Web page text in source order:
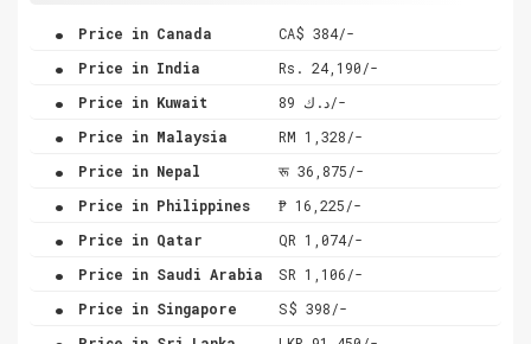
. Price in Canada CA$ 384/-
. Price in India Rs. 24,190/-
. Price in Kuwait د.ك 89/-
. Price in Malaysia RM 1,328/-
. Price in Nepal रू 36,875/-
. Price in Philippines ₱ 16,225/-
. Price in Qatar QR 1,074/-
. Price in Saudi Arabia SR 1,106/-
. Price in Singapore S$ 398/-
.